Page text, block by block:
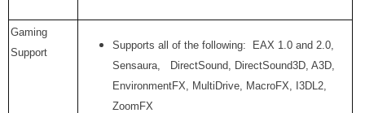
Gaming
Support
Supports all of the following: EAX 1.0 and 2.0,
Sensaura, DirectSound, DirectSound3D, A3D,
EnvironmentFX, MultiDrive, MacroFX, I3DL2,
ZoomFX